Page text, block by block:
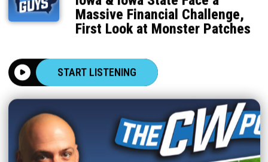
Massive Financial Challenge,
First Look at Monster Patches
START LISTENING